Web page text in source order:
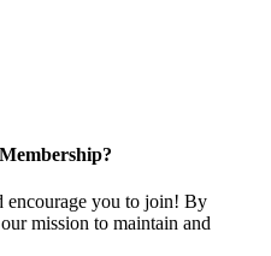
encourage you to join! By
mission to maintain and